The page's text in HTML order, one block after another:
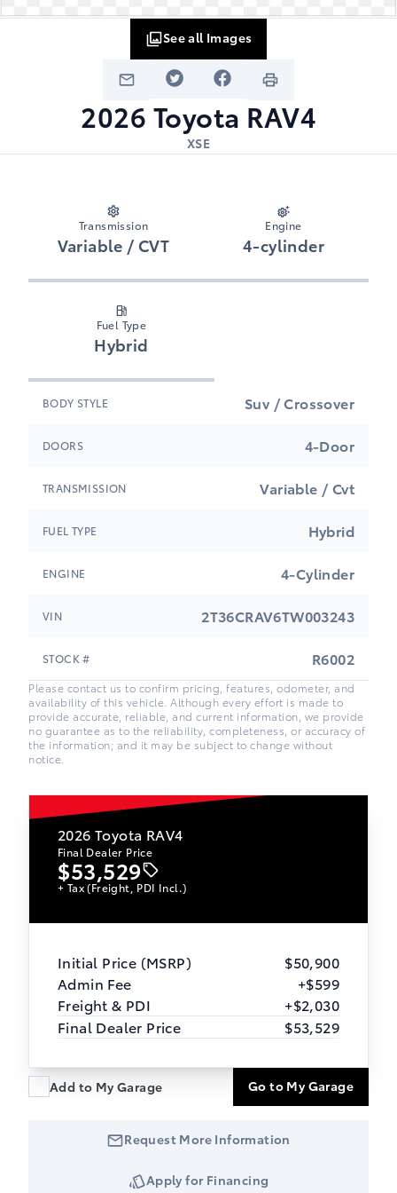
2026 Toyota RAV4
XSE
See all Images
Transmission
Variable / CVT
Engine
4-cylinder
Fuel Type
Hybrid
BODY STYLE Suv / Crossover
DOORS 4-Door
TRANSMISSION Variable / Cvt
FUEL TYPE Hybrid
ENGINE 4-Cylinder
VIN 2T36CRAV6TW003243
STOCK # R6002
Please contact us to confirm pricing, features, odometer, and
availability of this vehicle. Although every effort is made to
provide accurate, reliable, and current information, we provide
no guarantee as to the reliability, completeness, or accuracy of
the information; and it may be subject to change without
notice.
2026 Toyota RAV4
Final Dealer Price
$53,529
+ Tax (Freight, PDI Incl.)
Initial Price (MSRP)
$50,900
Admin Fee
+$599
Freight & PDI
+$2,030
Final Dealer Price
$53,529
Add to My Garage Go to My Garage
Request More Information
Apply for Financing